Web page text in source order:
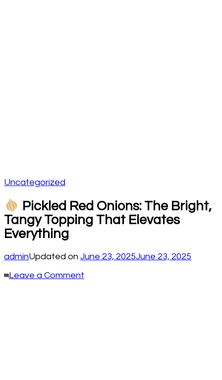
Uncategorized
Pickled Red Onions: The Bright,
Tangy Topping That Elevates
Everything
adminUpdated on June 23, 2025June 23, 2025
Leave a Comment